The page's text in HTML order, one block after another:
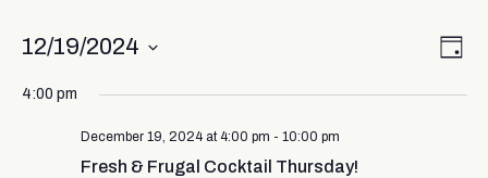
Day
12/19/2024
date.
4:00 pm
December 19, 2024 at 4:00 pm - 10:00 pm
Fresh & Frugal Cocktail Thursday!